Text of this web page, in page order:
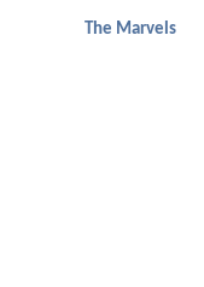
The Marvels